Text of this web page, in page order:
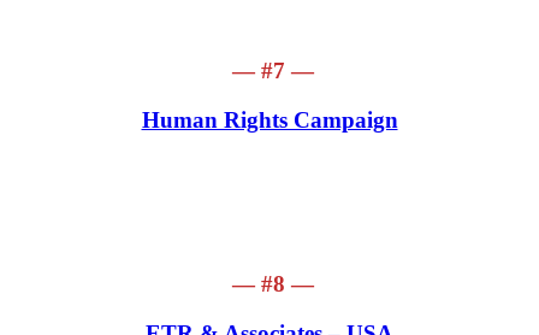
— #7 —
Human Rights Campaign
— #8 —